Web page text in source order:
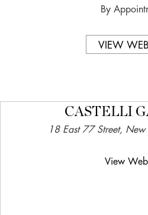
By
VIEW
CASTELLI
18 East 77 Street,
View